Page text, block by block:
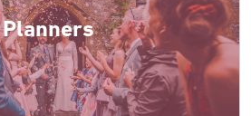
Planners